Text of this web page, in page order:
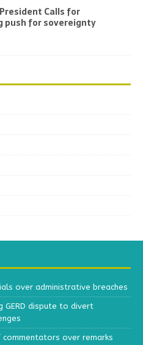
Calls for
push for sovereignty
over administrative breaches
GERD dispute to divert
over remarks